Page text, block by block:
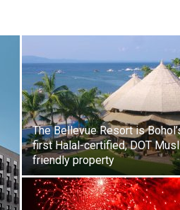
The Bellevue Resort is
first Halal-certified, DOT
friendly property